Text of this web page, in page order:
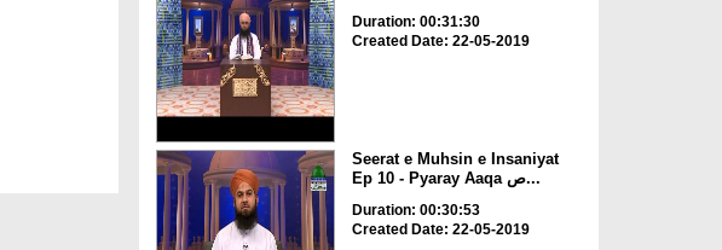
Duration: 00:31:30
Created Date: 22-05-2019
Seerat e Muhsin e Insaniyat
Ep 10 - Pyaray Aaqa ص...
Duration: 00:30:53
Created Date: 22-05-2019